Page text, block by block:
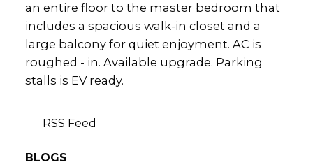
RSS
an entire floor to the master bedroom that
includes a spacious walk-in closet and a
large balcony for quiet enjoyment. AC is
roughed - in. Available upgrade. Parking
stalls is EV ready.
BLOGS